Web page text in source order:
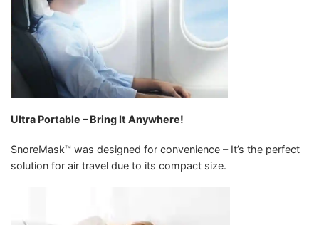
Ultra Portable – Bring It Anywhere!
SnoreMask™ was designed for convenience – It’s the perfect
solution for air travel due to its compact size.